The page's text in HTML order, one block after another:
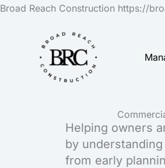
Broad Reach Construction https://
Helping owners
by
from early